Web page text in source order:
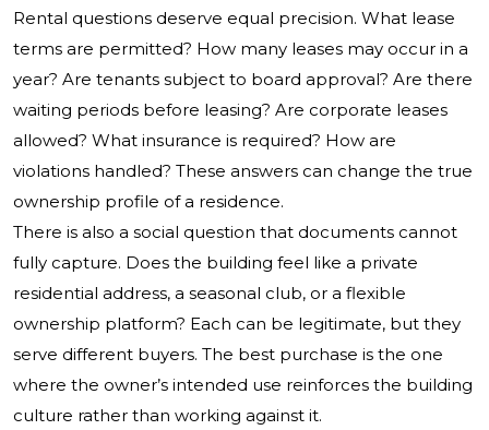
Rental questions deserve equal precision. What lease
terms are permitted? How many leases may occur in a
year? Are tenants subject to board approval? Are there
waiting periods before leasing? Are corporate leases
allowed? What insurance is required? How are
violations handled? These answers can change the true
ownership profile of a residence.
There is also a social question that documents cannot
fully capture. Does the building feel like a private
residential address, a seasonal club, or a flexible
ownership platform? Each can be legitimate, but they
serve different buyers. The best purchase is the one
where the owner’s intended use reinforces the building
culture rather than working against it.